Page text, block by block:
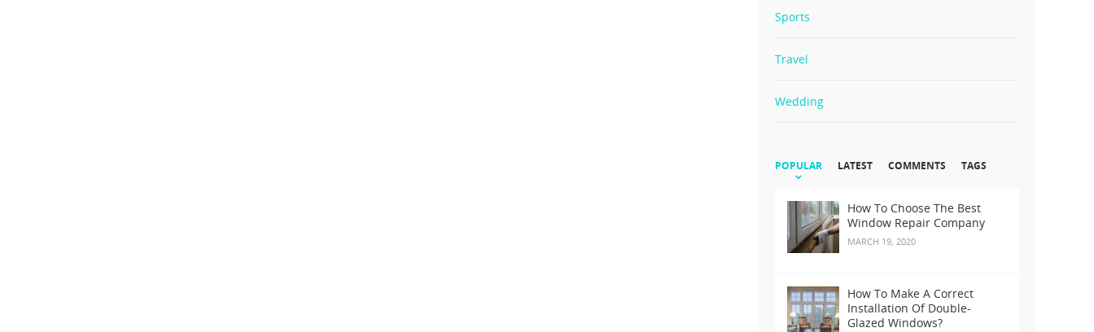
Sports
Travel
Wedding
POPULAR LATEST COMMENTS TAGS
How To Choose The Best
Window Repair Company
MARCH 19, 2020
How To Make A Correct
Installation Of Double-
Glazed Windows?